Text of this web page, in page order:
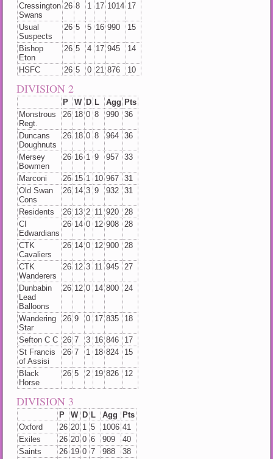
Cressington
Swans
26 8 1 17 1014 17
Usual
Suspects
26 5 5 16 990 15
Bishop
Eton
26 5 4 17 945 14
HSFC 26 5 0 21 876 10
DIVISION 2
P W D L Agg Pts
Monstrous
Regt.
26 18 0 8 990 36
Duncans
Doughnuts
26 18 0 8 964 36
Mersey
Bowmen
26 16 1 9 957 33
Marconi 26 15 1 10 967
31
Old Swan
Cons
26 14 3 9 932 31
Residents 26 13 2 11 920
28
CI
Edwardians
26 14 0 12 908 28
CTK
Cavaliers
26 14 0 12 900 28
CTK
Wanderers
26 12 3 11 945 27
Dunbabin
Lead
Balloons
26 12 0 14 800 24
Wandering
Star
26 9 0 17 835 18
Sefton C C 26 7 3 16 846
17
St Francis
of Assisi
26 7 1 18 824 15
Black
Horse
26 5 2 19 826 12
DIVISION 3
P W D L Agg
Pts
Oxford
26 20 1 5 1006 41
Exiles
26 20 0 6 909
40
Saints
26 19 0 7 988
38